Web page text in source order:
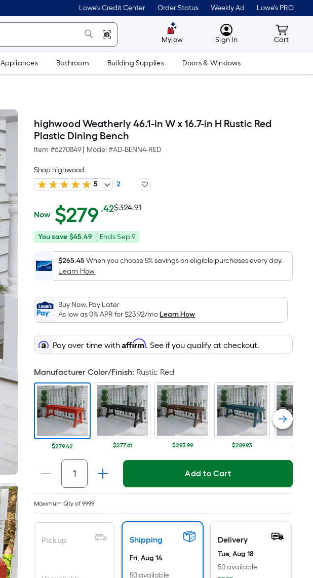
Lowe's Credit Center Order Status Weekly Ad Lowe's PRO
Mylow MyLowes
Sign In Cart
Cart
Appliances Bathroom Building Supplies Doors & Windows
highwood Weatherly 46.1-in W x 16.7-in H Rustic Red
Plastic Dining Bench
Item #6270849 Model #AD-BENN4-RED
Shop highwood
5
2
$279.42
Now $279 .42Per
Square
Foot
pricing
is
based
on
the
area
of
a
flat
surface.
Length
x
Width
=
Sq.
Ft.
Per
Linear
Foot
pricing
is
on
the
length
of
Actual
price
was
$324.91
$324.91
You
$45.49
You save $45.49
Offer
on
Sep
EndsSep 9
$265.45When you choose 5% savings on eligible purchases every day.
Learn How
Buy Now, Pay Later
As low as 0% APR for$23.92/moLearn How
Pay over time withAffirm. See if you qualify at checkout.
Manufacturer Color/Finish: Rustic Red
$279.42 $277.61 $293.99 $289.93 $277.61
Maximum Qty of 9999
Add to Cart
Pickup Shipping
Fri, Aug 14
50 available
Delivery
Tue, Aug 18
50 available